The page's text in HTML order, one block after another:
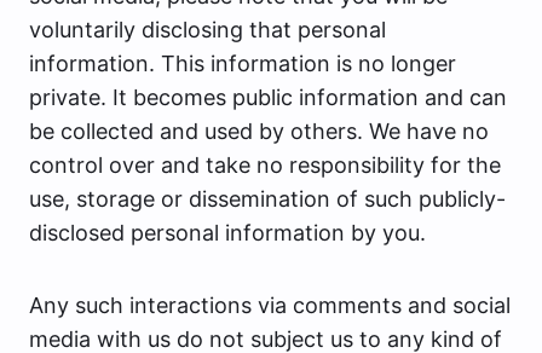
voluntarily disclosing that personal
information. This information is no longer
private. It becomes public information and can
be collected and used by others. We have no
control over and take no responsibility for the
use, storage or dissemination of such publicly-
disclosed personal information by you.
Any such interactions via comments and social
media with us do not subject us to any kind of